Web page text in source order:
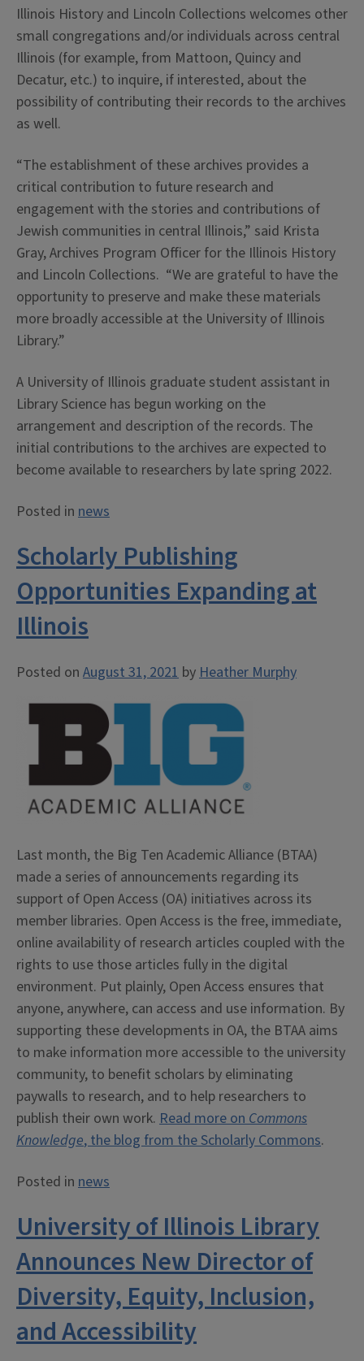
Illinois History and Lincoln Collections welcomes other
small congregations and/or individuals across central
Illinois (for example, from Mattoon, Quincy and
Decatur, etc.) to inquire, if interested, about the
possibility of contributing their records to the archives
as well.
“The establishment of these archives provides a
critical contribution to future research and
engagement with the stories and contributions of
Jewish communities in central Illinois,” said Krista
Gray, Archives Program Officer for the Illinois History
and Lincoln Collections. “We are grateful to have the
opportunity to preserve and make these materials
more broadly accessible at the University of Illinois
Library.”
A University of Illinois graduate student assistant in
Library Science has begun working on the
arrangement and description of the records. The
initial contributions to the archives are expected to
become available to researchers by late spring 2022.
Posted in news
Scholarly Publishing
Opportunities Expanding at
Illinois
Posted on August 31, 2021 by Heather Murphy
Last month, the Big Ten Academic Alliance (BTAA)
made a series of announcements regarding its
support of Open Access (OA) initiatives across its
member libraries. Open Access is the free, immediate,
online availability of research articles coupled with the
rights to use those articles fully in the digital
environment. Put plainly, Open Access ensures that
anyone, anywhere, can access and use information. By
supporting these developments in OA, the BTAA aims
to make information more accessible to the university
community, to benefit scholars by eliminating
paywalls to research, and to help researchers to
publish their own work. Read more on Commons
Knowledge, the blog from the Scholarly Commons.
Posted in news
University of Illinois Library
Announces New Director of
Diversity, Equity, Inclusion,
and Accessibility